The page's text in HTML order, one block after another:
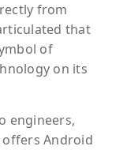
from
that
of
on its
engineers,
offers Android